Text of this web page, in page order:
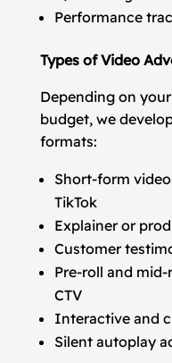
Performance
Types of Video
Depending on
budget, we
formats:
Short-form
TikTok
Explainer or
Customer
Pre-roll and mid-
CTV
Interactive and
Silent autoplay